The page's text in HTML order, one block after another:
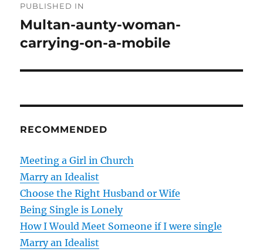
o
s
t
i
g
a
t
PUBLISHED IN
Multan-aunty-woman-
carrying-on-a-mobile
RECOMMENDED
Meeting a Girl in Church
Marry an Idealist
Choose the Right Husband or Wife
Being Single is Lonely
How I Would Meet Someone if I were single
Marry an Idealist